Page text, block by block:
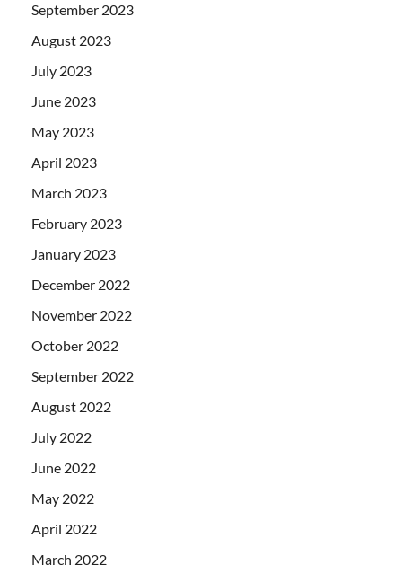
September 2023
August 2023
July 2023
June 2023
May 2023
April 2023
March 2023
February 2023
January 2023
December 2022
November 2022
October 2022
September 2022
August 2022
July 2022
June 2022
May 2022
April 2022
March 2022